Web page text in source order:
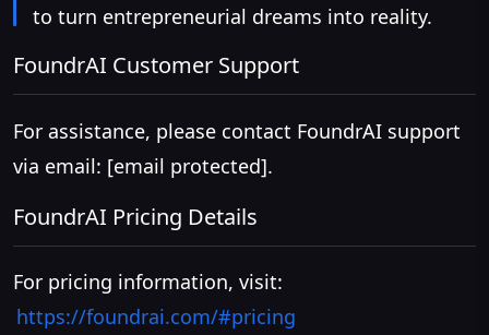
to turn entrepreneurial dreams into reality.
FoundrAI Customer Support
For assistance, please contact FoundrAI support
via email: [email protected].
FoundrAI Pricing Details
For pricing information, visit:
https://foundrai.com/#pricing